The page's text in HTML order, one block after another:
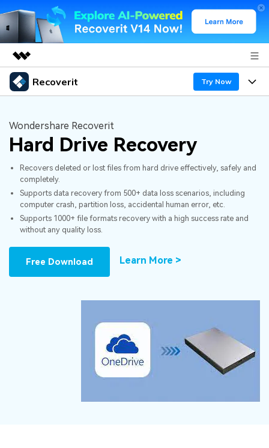
Featured Products
Utility
Overview
Solutions
About Us
Newsroom
Shop
Support
Recoverit Try Now
Recoverit for Windows
AI
A leading data recovery tool for windows
Free Download
Recoverit for Mac
AI
Recover unlimited data from Mac system
Free Download
Recoverit for Free
Recover lost/deleted data for free
Free Download
Features
Recover from Drives
Recover Deleted Media
Exclusive Recovery Solutions
Recover Documents
Data Loss Scenarios
CHECK ALL FEATURES
Why Recoverit
Data Recovery Expert
Customer Stories
Hot Topic
Resources
Guide
Wondershare Recoverit
Hard Drive Recovery
Recovers deleted or lost files from hard drive effectively, safely and
completely.
Supports data recovery from 500+ data loss scenarios, including
computer crash, partition loss, accidental human error, etc.
Supports 1000+ file formats recovery with a high success rate and
without any quality loss.
Free Download Learn More >